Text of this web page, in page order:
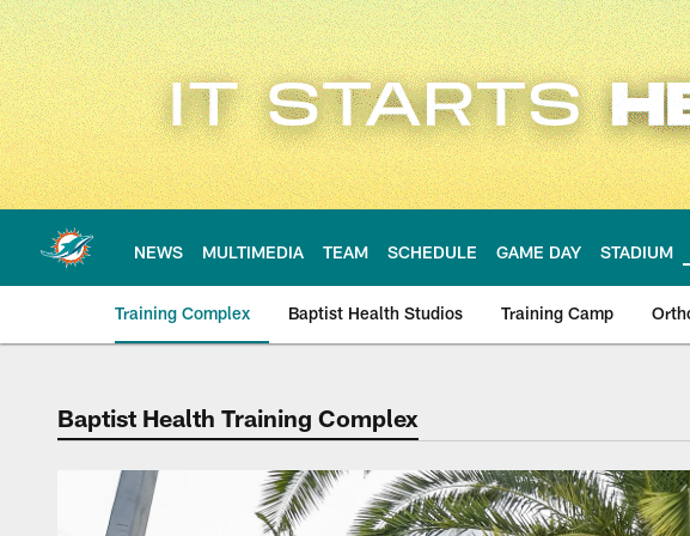
Skip
to
main
content
NEWS MULTIMEDIA TEAM SCHEDULE GAME DAY STADIUM
Training Complex Baptist Health Studios Training Camp
Baptist Health Training
Baptist Health Training Complex